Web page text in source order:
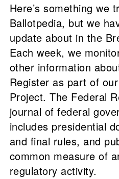
Here’s something we
Ballotpedia, but we
update about in the
Each week, we
other information
Register as part of
Project. The Federal
journal of federal
includes presidential
and final rules, and
common measure of
regulatory activity.